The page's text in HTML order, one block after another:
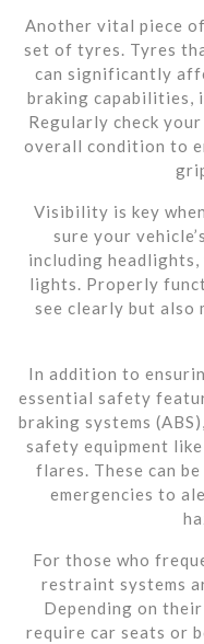
Another vital piece
set of tyres. Tyres
can significantly
braking capabilities,
Regularly check
overall condition to
Visibility is key
sure your
including
lights. Properly
see clearly but also
In addition to
essential safety
braking systems
safety equipment
flares. These can
emergencies to
For those who
restraint systems
Depending on
require car seats or